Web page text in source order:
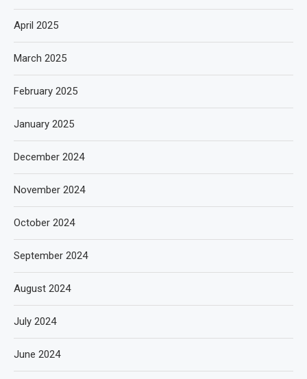
April 2025
March 2025
February 2025
January 2025
December 2024
November 2024
October 2024
September 2024
August 2024
July 2024
June 2024